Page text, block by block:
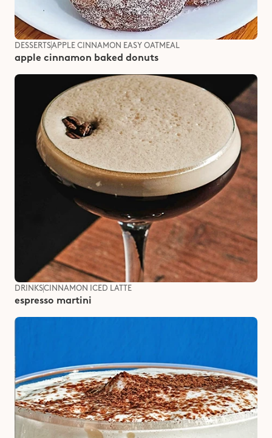
DESSERTSAPPLE CINNAMON EASY OATMEAL
apple cinnamon baked donuts
DRINKSCINNAMON ICED LATTE
espresso martini